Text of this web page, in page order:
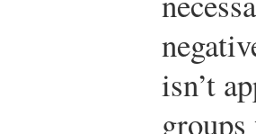
isn’t